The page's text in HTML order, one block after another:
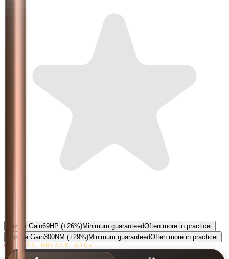
Power Gain69HP (+26%)Minimum guaranteedOften more in practicei
Torque Gain300NM (+29%)Minimum guaranteedOften more in practicei
TAP TO UNLOCK GSG+